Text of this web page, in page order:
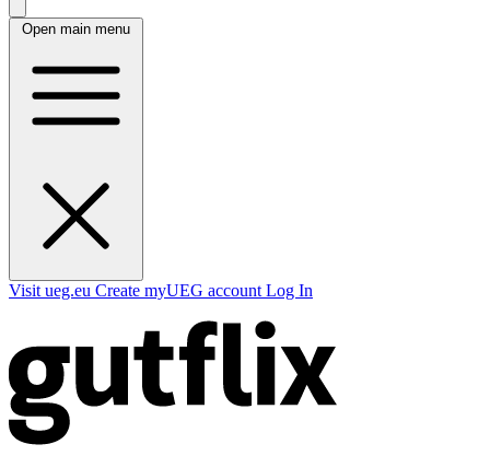
Open main menu
Visit ueg.eu Create myUEG account Log In